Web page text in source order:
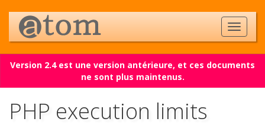
Version 2.4 est une version antérieure, et ces documents
ne sont plus maintenus.
PHP execution limits